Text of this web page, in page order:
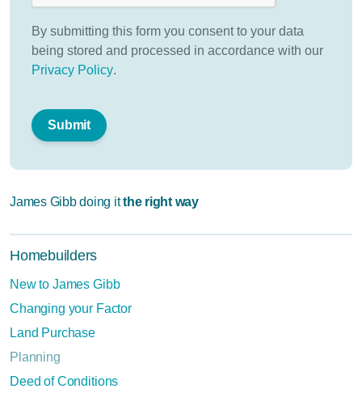
By submitting this form you consent to your data
being stored and processed in accordance with our
Privacy Policy.
James Gibb doing itthe right way
Homebuilders
New to James Gibb
Changing your Factor
Land Purchase
Planning
Deed of Conditions